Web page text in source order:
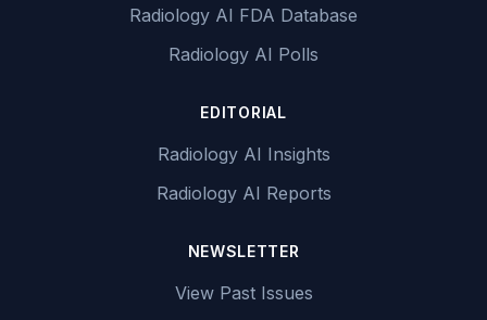
Radiology AI FDA Database
Radiology AI Polls
EDITORIAL
Radiology AI Insights
Radiology AI Reports
NEWSLETTER
View Past Issues